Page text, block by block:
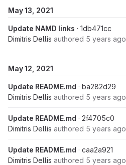
May 13, 2021
Update NAMD links · 1db471cc
Dimitris Dellis authored 5 years ago
May 12, 2021
Update README.md · ba282d29
Dimitris Dellis authored 5 years ago
Update README.md · 2f4705c0
Dimitris Dellis authored 5 years ago
Update README.md · caa2a921
Dimitris Dellis authored 5 years ago